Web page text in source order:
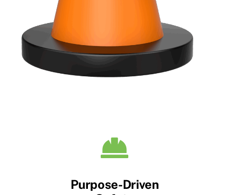
Purpose-Driven